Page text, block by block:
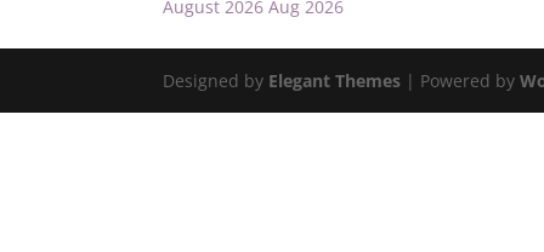
August 2026 Aug 2026
Designed by Elegant Themes | Powered by